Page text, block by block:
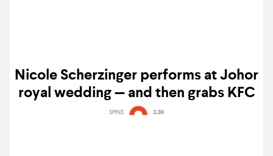
Nicole Scherzinger performs at Johor
royal wedding — and then grabs KFC
SPINS 3.3K